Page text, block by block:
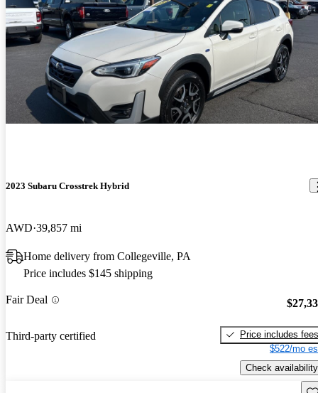
2023 Subaru Crosstrek Hybrid
AWD 39,857 mi
Home delivery from Collegeville, PA
Price includes $145 shipping
Fair Deal
Third-party certified
Price includes fees
$522/mo
Check availability